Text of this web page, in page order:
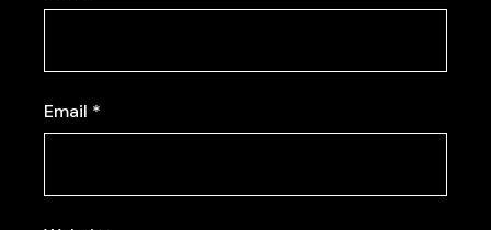
Email *